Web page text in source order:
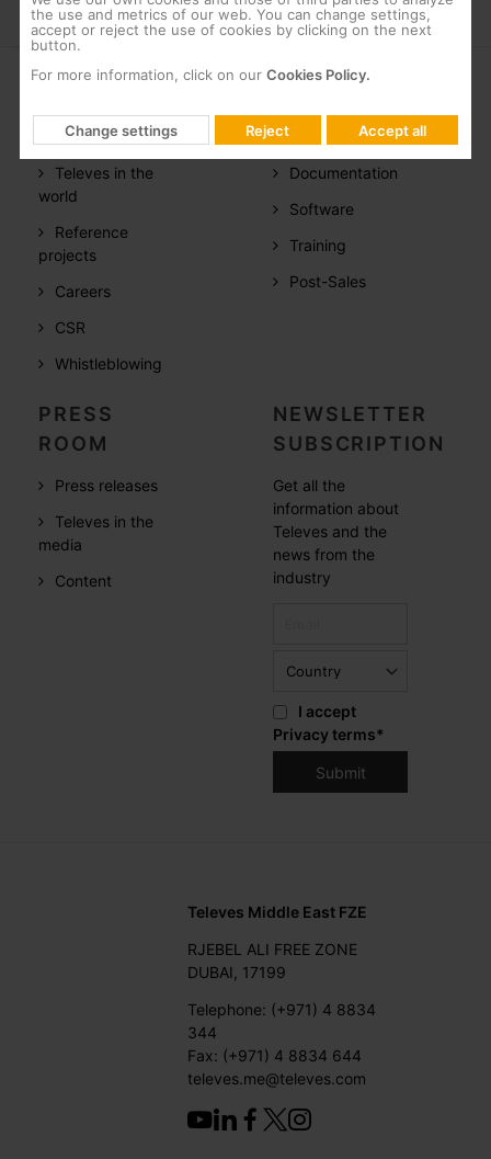
About us
Televes in the
world
Reference
projects
Careers
CSR
Whistleblowing
Documentation
Software
Training
Post-Sales
PRESS
ROOM
Press releases
Televes in the
media
Content
NEWSLETTER
SUBSCRIPTION
Get all the
information about
Televes and the
news from the
industry
I accept
Privacy terms*
Televes Middle East FZE
RJEBEL ALI FREE ZONE
DUBAI, 17199
Telephone: (+971) 4 8834
344
Fax: (+971) 4 8834 644
televes.me@televes.com
the use and metrics of our web. You can change settings,
accept or reject the use of cookies by clicking on the next
button.
For more information, click on our Cookies Policy.
Change settings Reject Accept all